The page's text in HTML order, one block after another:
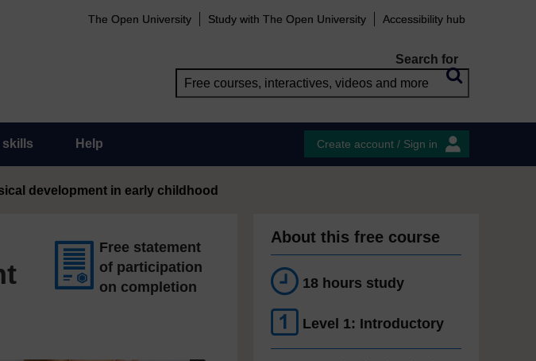
The Open University Study with The Open University Accessibility hub
Search for
skills Help Create account / Sign in
development in early childhood
Free statement
of participation
on completion
About this free course
18 hours study
Level 1: Introductory